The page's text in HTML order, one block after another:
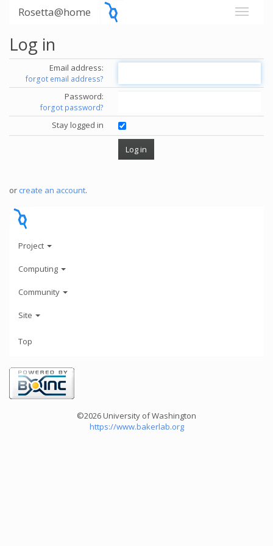
Rosetta@home
Log in
Email address:
forgot email address?
Password:
forgot password?
Stay logged in
or create an account.
Project
Computing
Community
Site
Top
©2026 University of Washington
https://www.bakerlab.org